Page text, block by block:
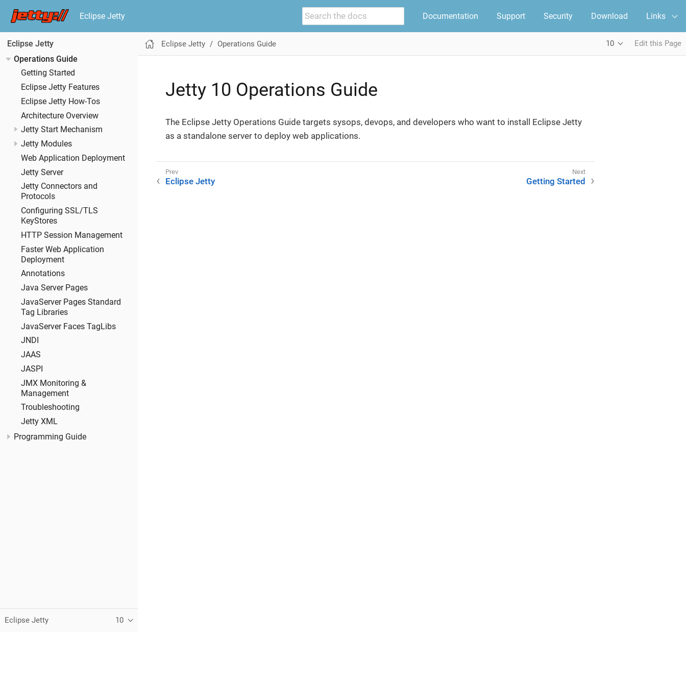
Eclipse Jetty Documentation Support Security Download Links
Eclipse Jetty
Operations Guide
Getting Started
Eclipse Jetty Features
Eclipse Jetty How-Tos
Architecture Overview
Jetty Start Mechanism
Jetty Modules
Web Application Deployment
Jetty Server
Jetty Connectors and
Protocols
Configuring SSL/TLS
KeyStores
HTTP Session Management
Faster Web Application
Deployment
Annotations
Java Server Pages
JavaServer Pages Standard
Tag Libraries
JavaServer Faces TagLibs
JNDI
JAAS
JASPI
JMX Monitoring &
Management
Troubleshooting
Jetty XML
Programming Guide
Eclipse Jetty 10
Eclipse Jetty Operations Guide 10 Edit this Page
Jetty 10 Operations Guide
The Eclipse Jetty Operations Guide targets sysops, devops, and developers who want to install Eclipse Jetty
as a standalone server to deploy web applications.
Eclipse Jetty Getting Started